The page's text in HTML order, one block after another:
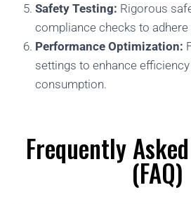
Safety Testing: Rigorous
compliance checks to
Performance Optimization:
settings to enhance
consumption.
Frequently
(FAQ)